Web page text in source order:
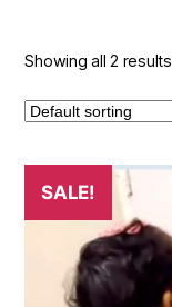
Showing all 2 results
SALE!